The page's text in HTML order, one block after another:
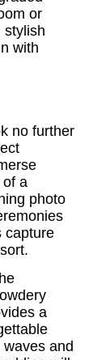
or
stylish
with
no further
of a
photo
capture
a
and